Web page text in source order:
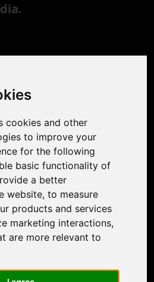
cookies and other
to improve your
for the following
basic functionality of
a better
website, to measure
products and services
marketing interactions,
are more relevant to